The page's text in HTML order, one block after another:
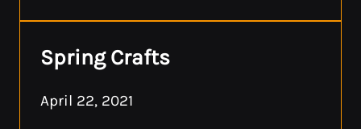
Spring Crafts
April 22, 2021